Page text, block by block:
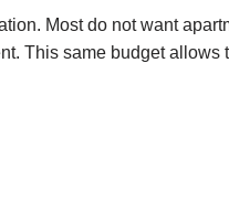
Most do not want
This same budget allows